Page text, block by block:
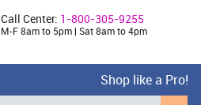
Call Center: 1-800-305-9255
M-F 8am to 5pm | Sat 8am to 4pm
Shop like a Pro!